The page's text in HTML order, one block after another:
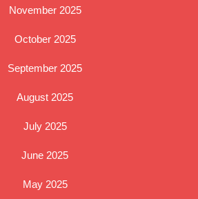
November 2025
October 2025
September 2025
August 2025
July 2025
June 2025
May 2025